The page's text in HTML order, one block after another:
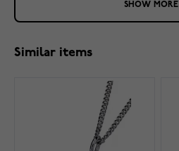
SHOW MORE
Similar items